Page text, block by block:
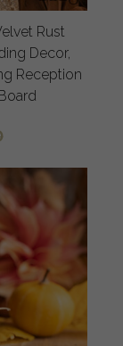
Rust
Decor,
Reception